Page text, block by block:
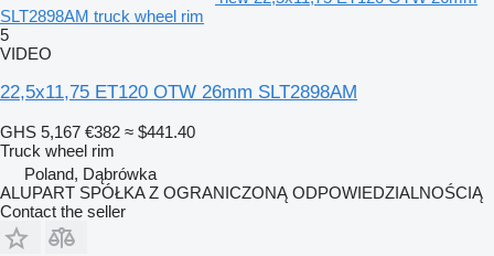
SLT2898AM truck wheel rim
5
VIDEO
22,5x11,75 ET120 OTW 26mm SLT2898AM
GHS 5,167 €382 ≈ $441.40
Truck wheel rim
Poland, Dąbrówka
ALUPART SPÓŁKA Z OGRANICZONĄ ODPOWIEDZIALNOŚCIĄ
Contact the seller